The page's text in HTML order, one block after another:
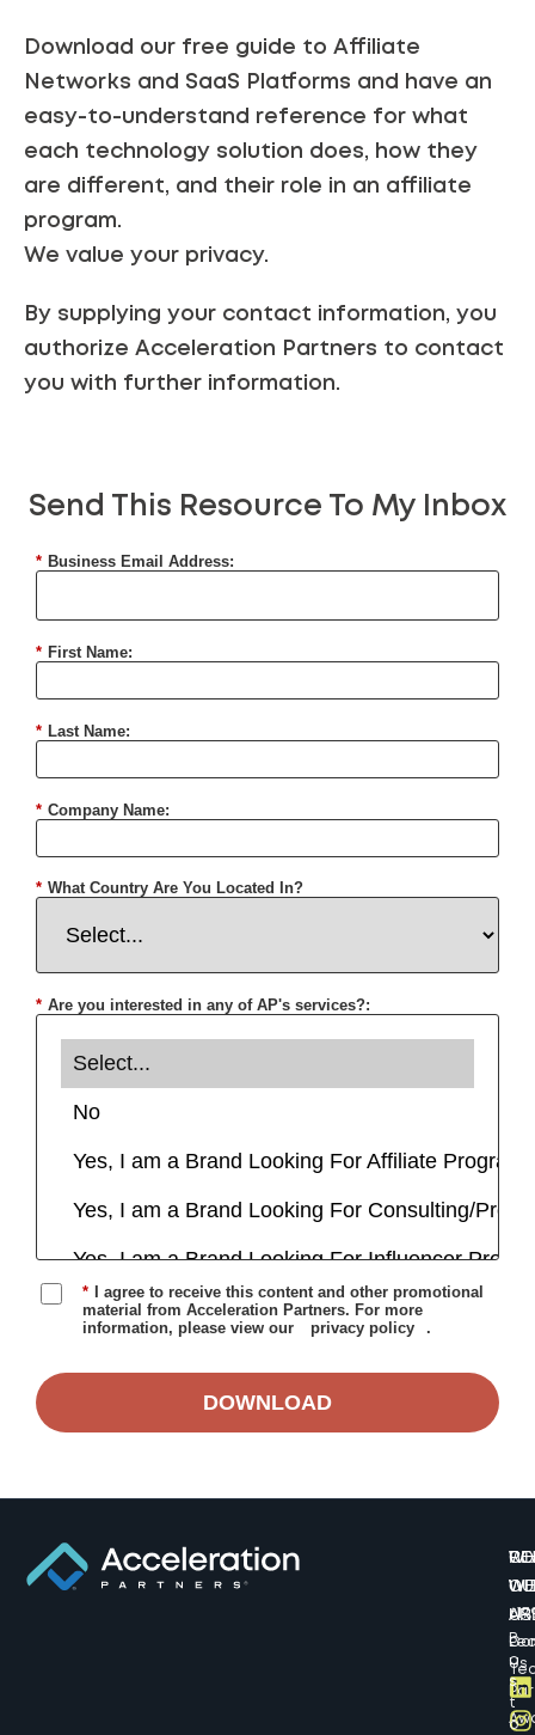
Download our free guide to Affiliate
Networks and SaaS Platforms and have an
easy-to-understand reference for what
each technology solution does, how they
are different, and their role in an affiliate
program.
We value your privacy.
By supplying your contact information, you
authorize Acceleration Partners to contact
you with further information.
Send This Resource To My Inbox
* Business Email Address:
* First Name:
* Last Name:
* Company Name:
* What Country Are You Located In?
* Are you interested in any of AP's services?:
*
I agree to receive this content and other promotional
material from Acceleration Partners. For more
information, please view our
privacy policy .
DOWNLOAD
WE
US
Us
B
o
s
t
o